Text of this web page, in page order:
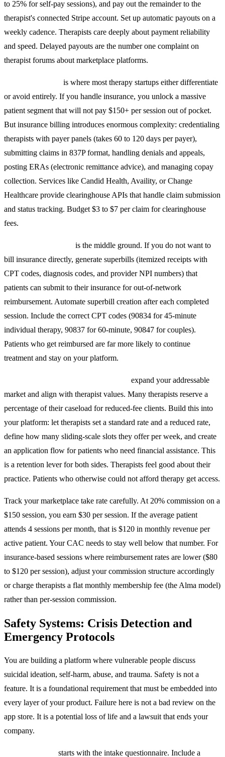
to 25% for self-pay sessions), and pay out the remainder to the
therapist's connected Stripe account. Set up automatic payouts on a
weekly cadence. Therapists care deeply about payment reliability
and speed. Delayed payouts are the number one complaint on
therapist forums about marketplace platforms.
is where most therapy startups either differentiate
or avoid entirely. If you handle insurance, you unlock a massive
patient segment that will not pay $150+ per session out of pocket.
But insurance billing introduces enormous complexity: credentialing
therapists with payer panels (takes 60 to 120 days per payer),
submitting claims in 837P format, handling denials and appeals,
posting ERAs (electronic remittance advice), and managing copay
collection. Services like Candid Health, Availity, or Change
Healthcare provide clearinghouse APIs that handle claim submission
and status tracking. Budget $3 to $7 per claim for clearinghouse
fees.
is the middle ground. If you do not want to
bill insurance directly, generate superbills (itemized receipts with
CPT codes, diagnosis codes, and provider NPI numbers) that
patients can submit to their insurance for out-of-network
reimbursement. Automate superbill creation after each completed
session. Include the correct CPT codes (90834 for 45-minute
individual therapy, 90837 for 60-minute, 90847 for couples).
Patients who get reimbursed are far more likely to continue
treatment and stay on your platform.
expand your addressable
market and align with therapist values. Many therapists reserve a
percentage of their caseload for reduced-fee clients. Build this into
your platform: let therapists set a standard rate and a reduced rate,
define how many sliding-scale slots they offer per week, and create
an application flow for patients who need financial assistance. This
is a retention lever for both sides. Therapists feel good about their
practice. Patients who otherwise could not afford therapy get access.
Track your marketplace take rate carefully. At 20% commission on a
$150 session, you earn $30 per session. If the average patient
attends 4 sessions per month, that is $120 in monthly revenue per
active patient. Your CAC needs to stay well below that number. For
insurance-based sessions where reimbursement rates are lower ($80
to $120 per session), adjust your commission structure accordingly
or charge therapists a flat monthly membership fee (the Alma model)
rather than per-session commission.
Safety Systems: Crisis Detection and
Emergency Protocols
You are building a platform where vulnerable people discuss
suicidal ideation, self-harm, abuse, and trauma. Safety is not a
feature. It is a foundational requirement that must be embedded into
every layer of your product. Failure here is not a bad review on the
app store. It is a potential loss of life and a lawsuit that ends your
company.
starts with the intake questionnaire. Include a